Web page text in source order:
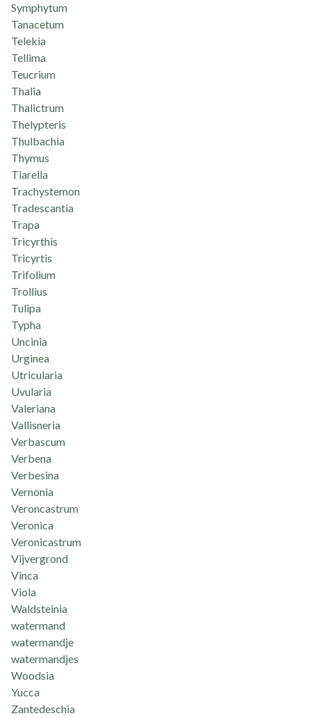
Symphytum
Tanacetum
Telekia
Tellima
Teucrium
Thalia
Thalictrum
Thelypteris
Thulbachia
Thymus
Tiarella
Trachystemon
Tradescantia
Trapa
Tricyrthis
Tricyrtis
Trifolium
Trollius
Tulipa
Typha
Uncinia
Urginea
Utricularia
Uvularia
Valeriana
Vallisneria
Verbascum
Verbena
Verbesina
Vernonia
Veroncastrum
Veronica
Veronicastrum
Vijvergrond
Vinca
Viola
Waldsteinia
watermand
watermandje
watermandjes
Woodsia
Yucca
Zantedeschia